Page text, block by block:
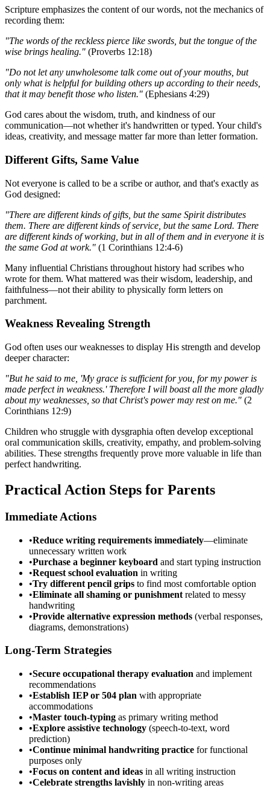
Scripture emphasizes the content of our words, not the mechanics of
recording them:
"The words of the reckless pierce like swords, but the tongue of the
wise brings healing." (Proverbs 12:18)
"Do not let any unwholesome talk come out of your mouths, but
only what is helpful for building others up according to their needs,
that it may benefit those who listen." (Ephesians 4:29)
God cares about the wisdom, truth, and kindness of our
communication—not whether it's handwritten or typed. Your child's
ideas, creativity, and message matter far more than letter formation.
Different Gifts, Same Value
Not everyone is called to be a scribe or author, and that's exactly as
God designed:
"There are different kinds of gifts, but the same Spirit distributes
them. There are different kinds of service, but the same Lord. There
are different kinds of working, but in all of them and in everyone it is
the same God at work." (1 Corinthians 12:4-6)
Many influential Christians throughout history had scribes who
wrote for them. What mattered was their wisdom, leadership, and
faithfulness—not their ability to physically form letters on
parchment.
Weakness Revealing Strength
God often uses our weaknesses to display His strength and develop
deeper character:
"But he said to me, 'My grace is sufficient for you, for my power is
made perfect in weakness.' Therefore I will boast all the more gladly
about my weaknesses, so that Christ's power may rest on me." (2
Corinthians 12:9)
Children who struggle with dysgraphia often develop exceptional
oral communication skills, creativity, empathy, and problem-solving
abilities. These strengths frequently prove more valuable in life than
perfect handwriting.
Practical Action Steps for Parents
Immediate Actions
•Reduce writing requirements immediately—eliminate
unnecessary written work
•Purchase a beginner keyboard and start typing instruction
•Request school evaluation in writing
•Try different pencil grips to find most comfortable option
•Eliminate all shaming or punishment related to messy
handwriting
•Provide alternative expression methods (verbal responses,
diagrams, demonstrations)
Long-Term Strategies
•Secure occupational therapy evaluation and implement
recommendations
•Establish IEP or 504 plan with appropriate
accommodations
•Master touch-typing as primary writing method
•Explore assistive technology (speech-to-text, word
prediction)
•Continue minimal handwriting practice for functional
purposes only
•Focus on content and ideas in all writing instruction
•Celebrate strengths lavishly in non-writing areas